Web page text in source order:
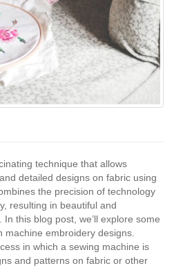
technique that allows
detailed designs on fabric using
the precision of technology
resulting in beautiful and
this blog post, we’ll explore some
embroidery designs.
in which a sewing machine is
and patterns on fabric or other